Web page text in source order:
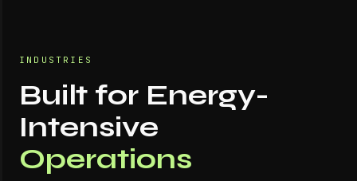
INDUSTRIES
Built for Energy-
Intensive
Operations